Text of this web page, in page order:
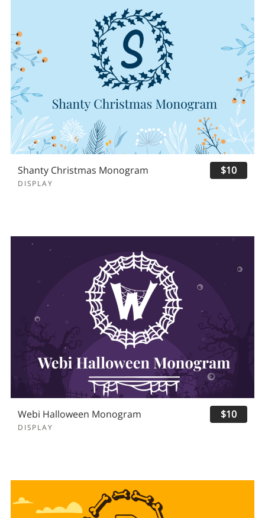
Shanty Christmas Monogram
DISPLAY
$10
Webi Halloween Monogram
DISPLAY
$10